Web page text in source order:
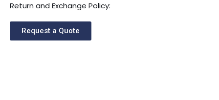
Return and Exchange Policy:
Request a Quote